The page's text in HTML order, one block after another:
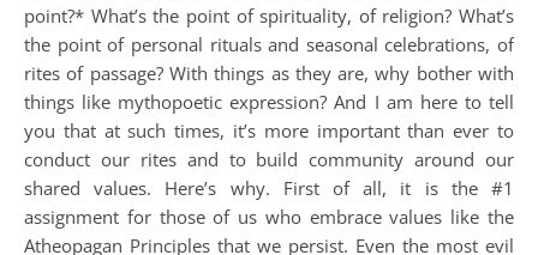
point?* What’s the point of spirituality, of religion? What’s
the point of personal rituals and seasonal celebrations, of
rites of passage? With things as they are, why bother with
things like mythopoetic expression? And I am here to tell
you that at such times, it’s more important than ever to
conduct our rites and to build community around our
shared values. Here’s why. First of all, it is the #1
assignment for those of us who embrace values like the
Atheopagan Principles that we persist. Even the most evil